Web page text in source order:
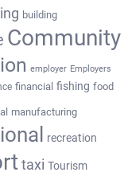
building
Community
employer Employers
financial fishing food
manufacturing
recreation
taxi Tourism